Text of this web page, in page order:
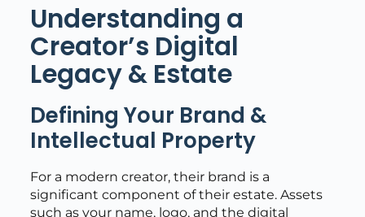
Understanding a
Creator’s Digital
Legacy & Estate
Defining Your Brand &
Intellectual Property
For a modern creator, their brand is a
significant component of their estate. Assets
such as your name, logo, and the digital